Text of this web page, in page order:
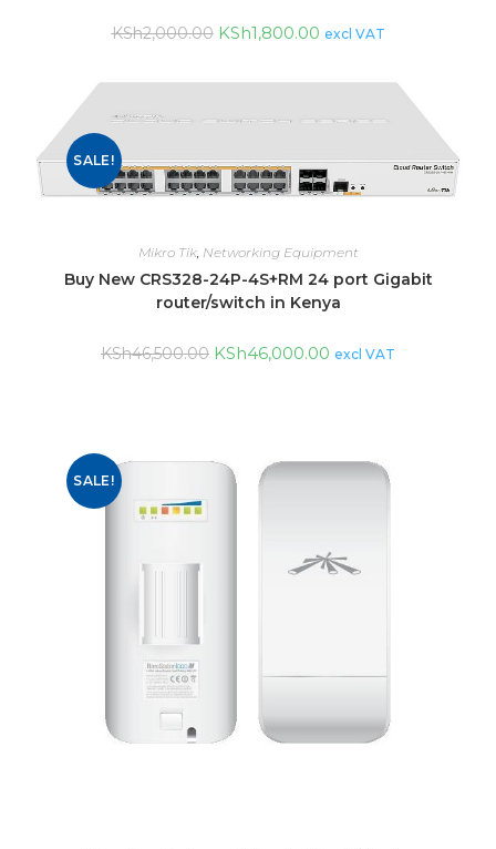
KSh2,000.00 KSh1,800.00 excl VAT
SALE!
Mikro Tik, Networking Equipment
Buy New CRS328-24P-4S+RM 24 port Gigabit
router/switch in Kenya
KSh46,500.00 KSh46,000.00 excl VAT
SALE!